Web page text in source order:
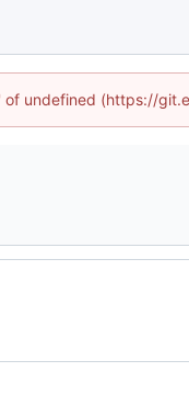
undefined (https://